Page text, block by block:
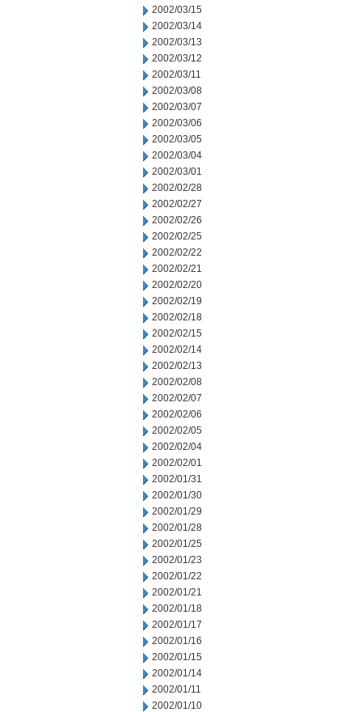
2002/03/15
2002/03/14
2002/03/13
2002/03/12
2002/03/11
2002/03/08
2002/03/07
2002/03/06
2002/03/05
2002/03/04
2002/03/01
2002/02/28
2002/02/27
2002/02/26
2002/02/25
2002/02/22
2002/02/21
2002/02/20
2002/02/19
2002/02/18
2002/02/15
2002/02/14
2002/02/13
2002/02/08
2002/02/07
2002/02/06
2002/02/05
2002/02/04
2002/02/01
2002/01/31
2002/01/30
2002/01/29
2002/01/28
2002/01/25
2002/01/23
2002/01/22
2002/01/21
2002/01/18
2002/01/17
2002/01/16
2002/01/15
2002/01/14
2002/01/11
2002/01/10